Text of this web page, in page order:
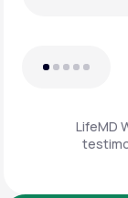
LifeMD